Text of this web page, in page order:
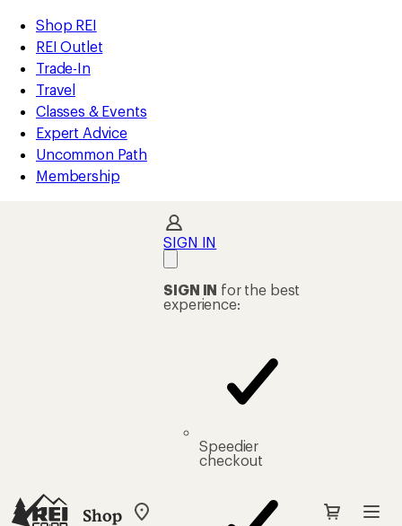
REI
Accessibility
Statement
Skip
to
main
content
Skip
to
Shop
REI
categories
Shop REI
REI Outlet
Trade-In
Travel
Classes & Events
Expert Advice
Uncommon Path
Membership
Shop
My
SIGN IN
SIGN IN for the best
experience:
Speedier
checkout